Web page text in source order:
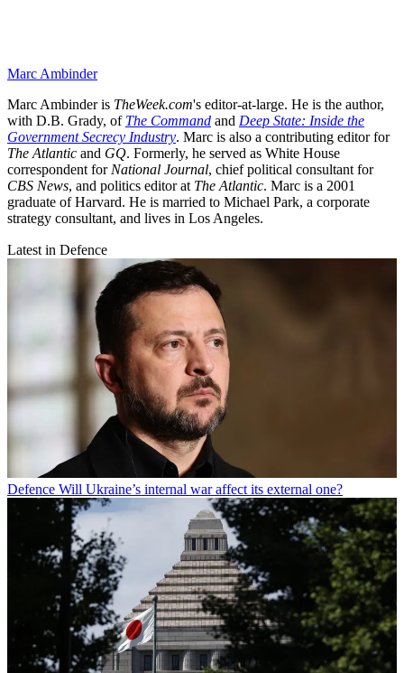
Marc Ambinder
Marc Ambinder is TheWeek.com's editor-at-large. He is the author,
with D.B. Grady, of The Command and Deep State: Inside the
Government Secrecy Industry. Marc is also a contributing editor for
The Atlantic and GQ. Formerly, he served as White House
correspondent for National Journal, chief political consultant for
CBS News, and politics editor at The Atlantic. Marc is a 2001
graduate of Harvard. He is married to Michael Park, a corporate
strategy consultant, and lives in Los Angeles.
Latest in Defence
Defence Will Ukraine’s internal war affect its external one?